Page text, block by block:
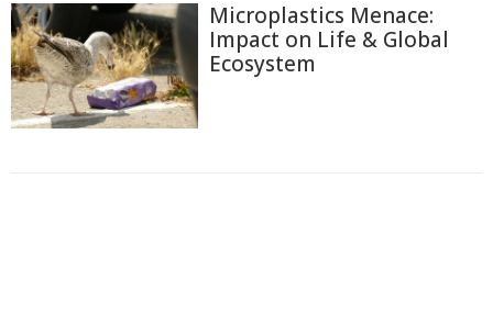
Microplastics Menace:
Impact on Life & Global
Ecosystem